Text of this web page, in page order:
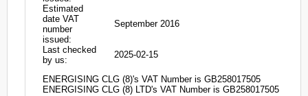
Estimated
date VAT
number
issued:
September 2016
Last checked
by us:
2025-02-15
ENERGISING CLG (8)'s VAT Number is GB258017505
ENERGISING CLG (8) LTD's VAT Number is GB258017505